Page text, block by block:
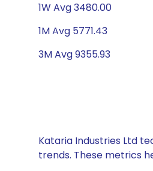
1W Avg 3480.00
1M Avg 5771.43
3M Avg 9355.93
Kataria Industries Ltd
trends. These metrics